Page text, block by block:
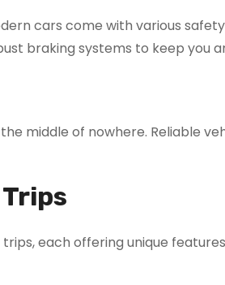
cars come with various
braking systems to keep you
middle of nowhere. Reliable
each offering unique